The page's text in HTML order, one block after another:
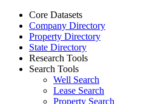
Core Datasets
Company Directory
Property Directory
State Directory
Research Tools
Search Tools
Well Search
Lease Search
Property Search